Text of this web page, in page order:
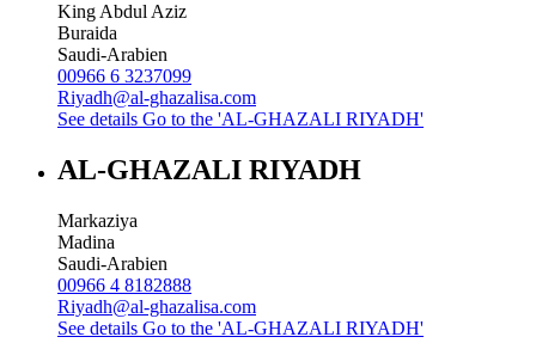
King Abdul Aziz
Buraida
Saudi-Arabien
00966 6 3237099
Riyadh@al-ghazalisa.com
See details Go to the 'AL-GHAZALI RIYADH'
AL-GHAZALI RIYADH
Markaziya
Madina
Saudi-Arabien
00966 4 8182888
Riyadh@al-ghazalisa.com
See details Go to the 'AL-GHAZALI RIYADH'